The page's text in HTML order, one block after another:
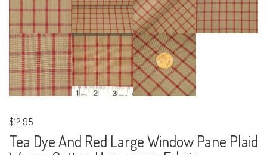
$12.95
Tea Dye And Red Large Window Pane Plaid